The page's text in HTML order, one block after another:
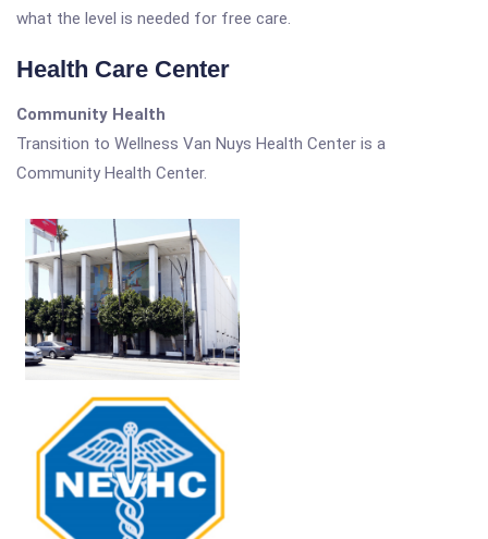
what the level is needed for free care.
Health Care Center
Community Health
Transition to Wellness Van Nuys Health Center is a
Community Health Center.